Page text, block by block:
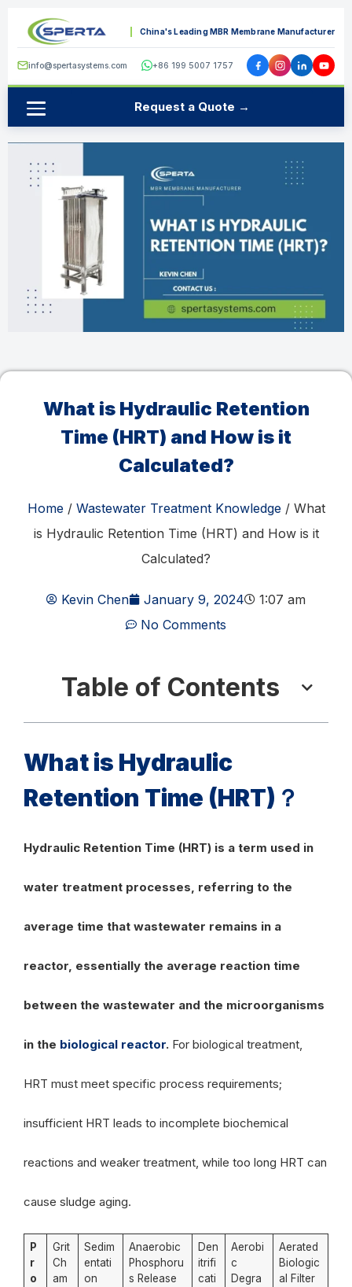
China's Leading MBR Membrane Manufacturer
info@spertasystems.com +86 199 5007 1757
Request a Quote →
What is Hydraulic Retention
Time (HRT) and How is it
Calculated?
Home/ Wastewater Treatment Knowledge/ What
is Hydraulic Retention Time (HRT) and How is it
Calculated?
Kevin Chen January 9, 2024
1:07 am
No Comments
Table of Contents
What is Hydraulic
Retention Time (HRT)？
Hydraulic Retention Time (HRT) is a term used in
water treatment processes, referring to the
average time that wastewater remains in a
reactor, essentially the average reaction time
between the wastewater and the microorganisms
in the biological reactor. For biological treatment,
HRT must meet specific process requirements;
insufficient HRT leads to incomplete biochemical
reactions and weaker treatment, while too long HRT can
cause sludge aging.
P
r
o
Grit
Ch
am
Sedim
entati
on
Anaerobic
Phosphoru
s Release
Den
itrifi
cati
Aerobi
c
Degra
Aerated
Biologic
al Filter